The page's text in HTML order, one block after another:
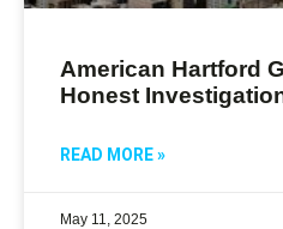
American Hartford
Honest
READ MORE »
May 11, 2025